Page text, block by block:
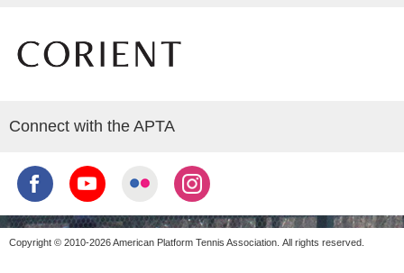
Connect with the APTA
Copyright © 2010-2026 American Platform Tennis Association. All rights reserved.